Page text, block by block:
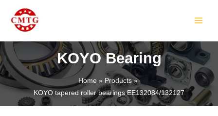
content
KOYO Bearing
Home
Products
KOYO tapered roller bearings EE132084/132127